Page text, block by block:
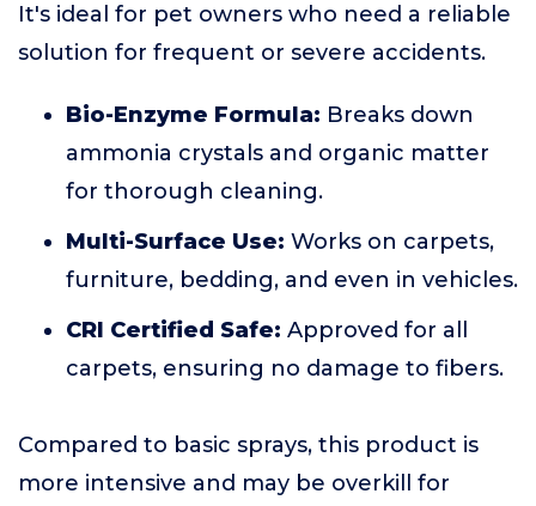
It's ideal for pet owners who need a reliable
solution for frequent or severe accidents.
Bio-Enzyme Formula: Breaks down
ammonia crystals and organic matter
for thorough cleaning.
Multi-Surface Use: Works on carpets,
furniture, bedding, and even in vehicles.
CRI Certified Safe: Approved for all
carpets, ensuring no damage to fibers.
Compared to basic sprays, this product is
more intensive and may be overkill for